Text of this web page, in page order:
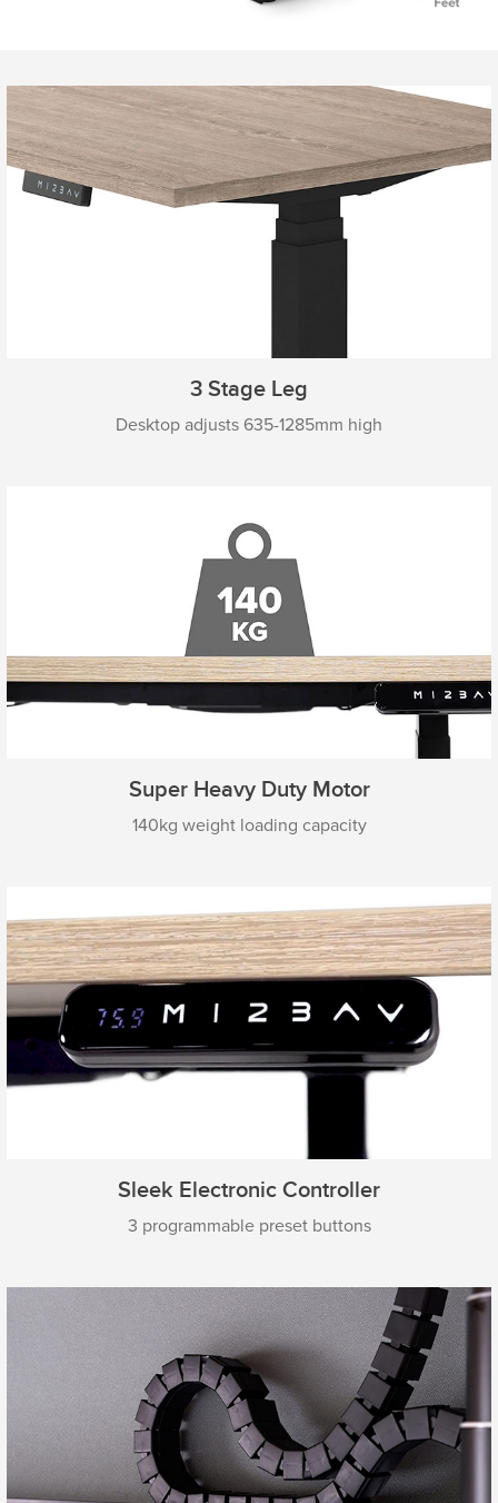
3 Stage Leg
Desktop adjusts 635-1285mm high
Super Heavy Duty Motor
140kg weight loading capacity
Sleek Electronic Controller
3 programmable preset buttons